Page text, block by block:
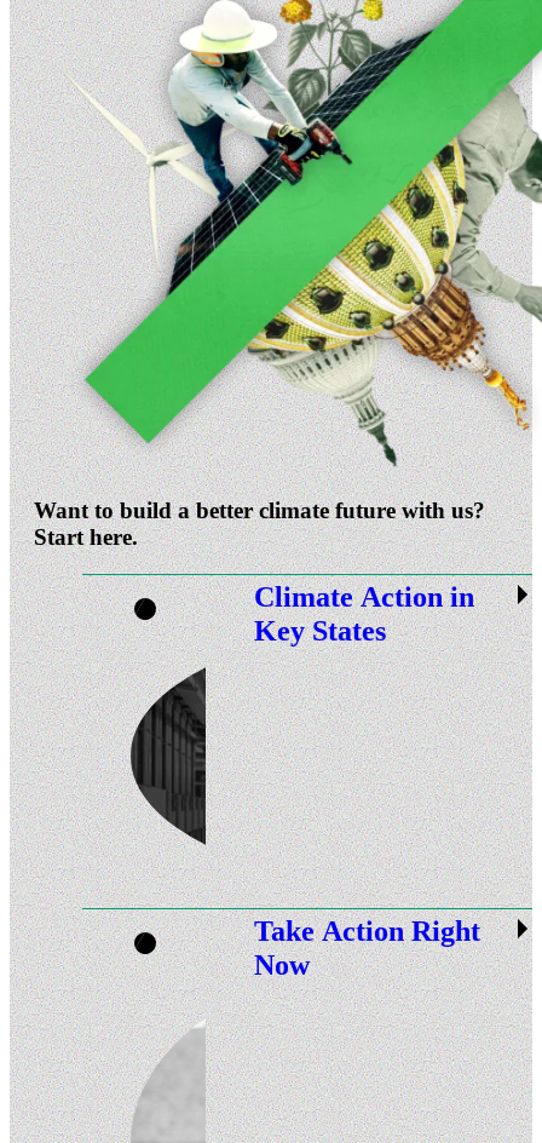
Want to build a better climate future with us?
Start here.
Climate Action in
Key States
Take Action Right
Now